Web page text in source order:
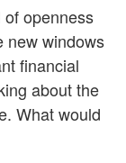
openness
new windows
financial
about the
What would